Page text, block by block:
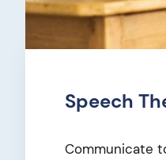
Speech
Communicate